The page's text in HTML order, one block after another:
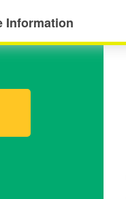
Information